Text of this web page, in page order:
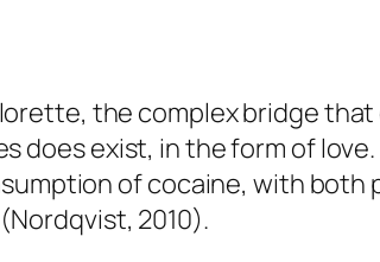
the complex bridge
exist, in the form of
of cocaine, with
2010).